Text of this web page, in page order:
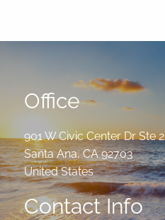
Office
901 W Civic Center Dr Ste
Santa Ana,CA 92703
United States
Contact Info